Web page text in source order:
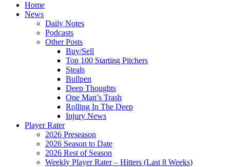
Home
News
Daily Notes
Podcasts
Other Posts
Buy/Sell
Top 100 Starting Pitchers
Steals
Bullpen
Deep Thoughts
One Man’s Trash
Rolling In The Deep
Injury News
Player Rater
2026 Preseason
2026 Season to Date
2026 Rest of Season
Weekly Player Rater – Hitters (Last 8 Weeks)